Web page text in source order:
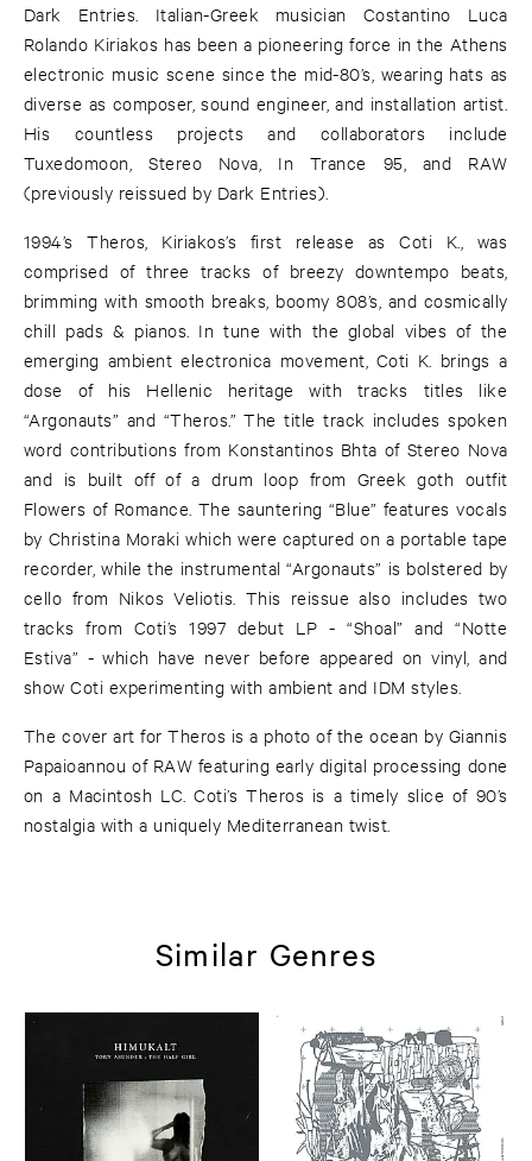
Dark Entries. Italian-Greek musician Costantino Luca
Rolando Kiriakos has been a pioneering force in the Athens
electronic music scene since the mid-80’s, wearing hats as
diverse as composer, sound engineer, and installation artist.
His countless projects and collaborators include
Tuxedomoon, Stereo Nova, In Trance 95, and RAW
(previously reissued by Dark Entries).
1994’s Theros, Kiriakos’s first release as Coti K., was
comprised of three tracks of breezy downtempo beats,
brimming with smooth breaks, boomy 808’s, and cosmically
chill pads & pianos. In tune with the global vibes of the
emerging ambient electronica movement, Coti K. brings a
dose of his Hellenic heritage with tracks titles like
“Argonauts” and “Theros.” The title track includes spoken
word contributions from Konstantinos Bhta of Stereo Nova
and is built off of a drum loop from Greek goth outfit
Flowers of Romance. The sauntering “Blue” features vocals
by Christina Moraki which were captured on a portable tape
recorder, while the instrumental “Argonauts” is bolstered by
cello from Nikos Veliotis. This reissue also includes two
tracks from Coti’s 1997 debut LP - “Shoal” and “Notte
Estiva” - which have never before appeared on vinyl, and
show Coti experimenting with ambient and IDM styles.
The cover art for Theros is a photo of the ocean by Giannis
Papaioannou of RAW featuring early digital processing done
on a Macintosh LC. Coti’s Theros is a timely slice of 90’s
nostalgia with a uniquely Mediterranean twist.
Similar Genres